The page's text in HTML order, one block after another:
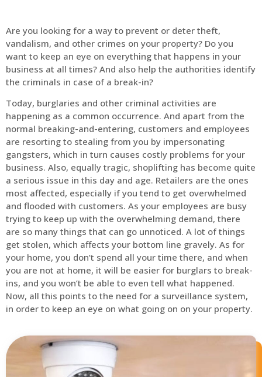
Are you looking for a way to prevent or deter theft,
vandalism, and other crimes on your property? Do you
want to keep an eye on everything that happens in your
business at all times? And also help the authorities identify
the criminals in case of a break-in?
Today, burglaries and other criminal activities are
happening as a common occurrence. And apart from the
normal breaking-and-entering, customers and employees
are resorting to stealing from you by impersonating
gangsters, which in turn causes costly problems for your
business. Also, equally tragic, shoplifting has become quite
a serious issue in this day and age. Retailers are the ones
most affected, especially if you tend to get overwhelmed
and flooded with customers. As your employees are busy
trying to keep up with the overwhelming demand, there
are so many things that can go unnoticed. A lot of things
get stolen, which affects your bottom line gravely. As for
your home, you don’t spend all your time there, and when
you are not at home, it will be easier for burglars to break-
ins, and you won’t be able to even tell what happened.
Now, all this points to the need for a surveillance system,
in order to keep an eye on what going on on your property.